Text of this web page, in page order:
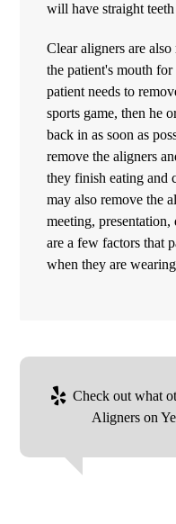
will have straight
Clear aligners are
the patient's mouth
patient needs to
sports game, then he
back in as soon as
remove the aligners
they finish eating and
may also remove the
meeting,
are a few factors that
when they are
Check out what
Aligners on